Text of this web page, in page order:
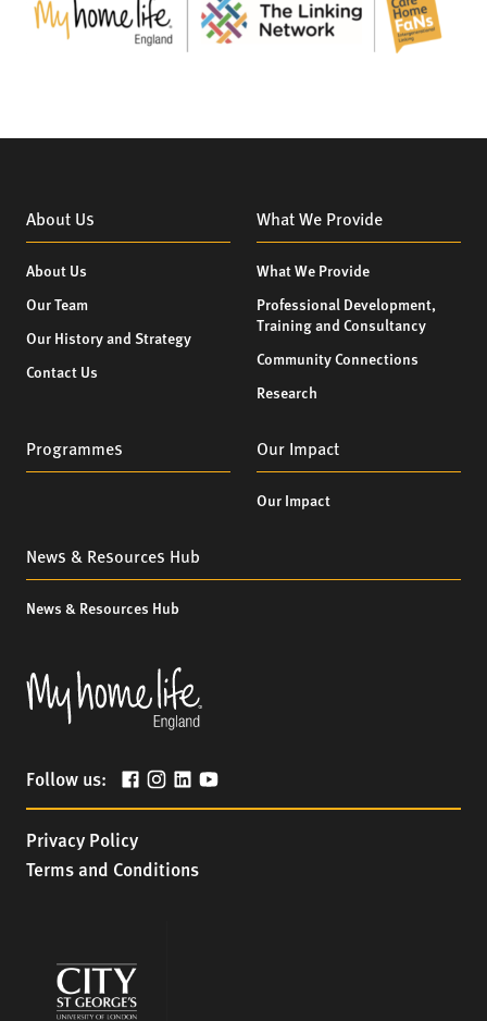
About Us
About Us
Our Team
Our History and Strategy
Contact Us
What We Provide
What We Provide
Professional Development,
Training and Consultancy
Community Connections
Research
Programmes Our Impact
Our Impact
News & Resources Hub
News & Resources Hub
Follow us:
Privacy Policy
Terms and Conditions